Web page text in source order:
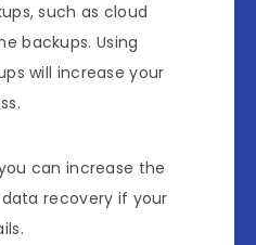
such as cloud
backups. Using
will increase your
can increase the
recovery if your